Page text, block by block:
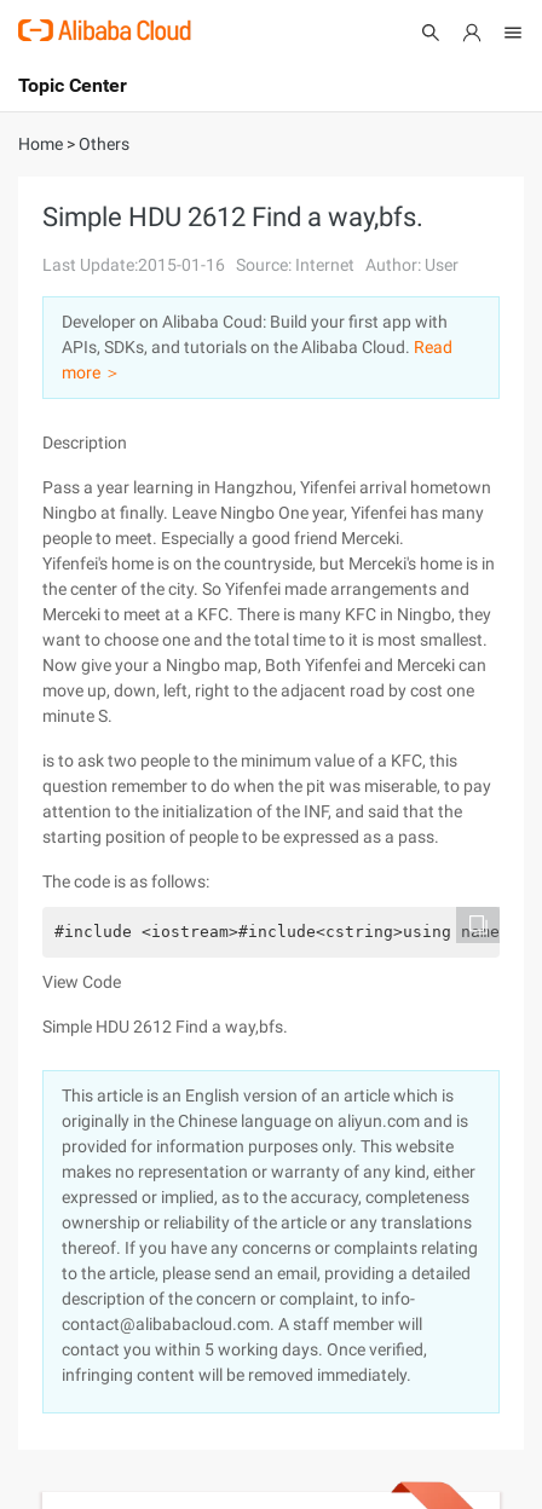
International - English
Console
Log In
Sign Up
Topic Center
About
Solutions
Pricing
Marketplace
Home >Others
Simple HDU 2612 Find a way,bfs.
Last Update:2015-01-16 Source: Internet Author: User
Developer on Alibaba Coud: Build your first app with
APIs, SDKs, and tutorials on the Alibaba Cloud. Read
more ＞
Description
Pass a year learning in Hangzhou, Yifenfei arrival hometown
Ningbo at finally. Leave Ningbo One year, Yifenfei has many
people to meet. Especially a good friend Merceki.
Yifenfei's home is on the countryside, but Merceki's home is in
the center of the city. So Yifenfei made arrangements and
Merceki to meet at a KFC. There is many KFC in Ningbo, they
want to choose one and the total time to it is most smallest.
Now give your a Ningbo map, Both Yifenfei and Merceki can
move up, down, left, right to the adjacent road by cost one
minute S.
is to ask two people to the minimum value of a KFC, this
question remember to do when the pit was miserable, to pay
attention to the initialization of the INF, and said that the
starting position of people to be expressed as a pass.
The code is as follows:
#include <iostream>#include<cstring>using
View Code
Simple HDU 2612 Find a way,bfs.
This article is an English version of an article which is
originally in the Chinese language on aliyun.com and is
provided for information purposes only. This website
makes no representation or warranty of any kind, either
expressed or implied, as to the accuracy, completeness
ownership or reliability of the article or any translations
thereof. If you have any concerns or complaints relating
to the article, please send an email, providing a detailed
description of the concern or complaint, to info-
contact@alibabacloud.com. A staff member will
contact you within 5 working days. Once verified,
infringing content will be removed immediately.